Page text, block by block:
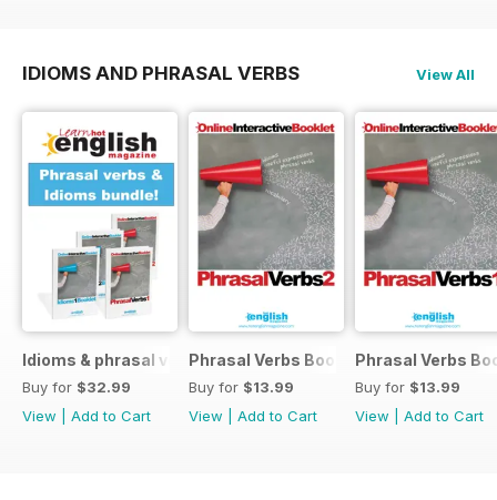
IDIOMS AND PHRASAL VERBS View All
Idioms & phrasal verbs special OFFER
Buy for $32.99
View
Add to Cart
Phrasal Verbs Booklet 2
Buy for $13.99
View
Add to Cart
Phrasal Verbs
Buy for $13.99
View
Add to Cart